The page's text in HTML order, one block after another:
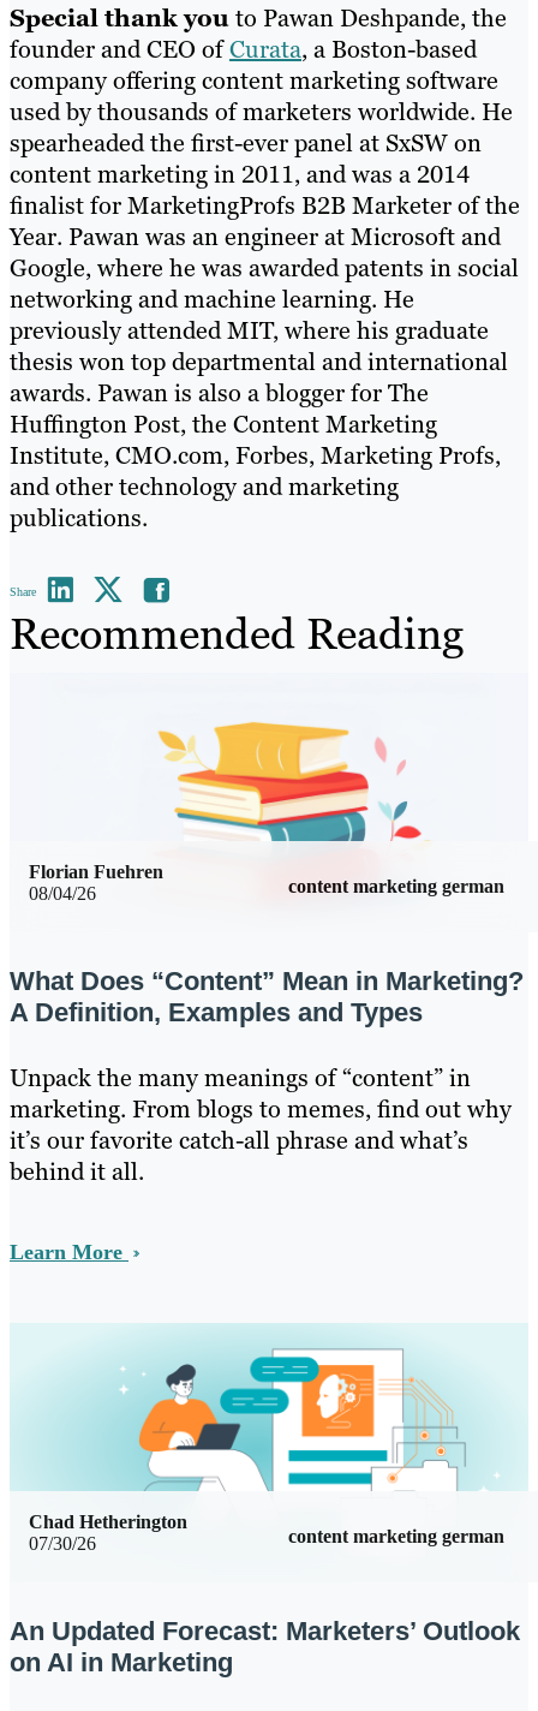
Special thank youto Pawan Deshpande, the
founder and CEO ofCurata, a Boston-based
company offering content marketing software
used by thousands of marketers worldwide. He
spearheaded the first-ever panel at SxSW on
content marketing in 2011, and was a 2014
finalist for MarketingProfs B2B Marketer of the
Year. Pawan was an engineer at Microsoft and
Google, where he was awarded patents in social
networking and machine learning. He
previously attended MIT, where his graduate
thesis won top departmental and international
awards. Pawan is also a blogger for The
Huffington Post, the Content Marketing
Institute, CMO.com, Forbes, Marketing Profs,
and other technology and marketing
publications.
Share
Recommended Reading
08/04/26 content marketing german
Florian Fuehren
What Does “Content” Mean in Marketing?
A Definition, Examples and Types
Unpack the many meanings of “content” in
marketing. From blogs to memes, find out why
it’s our favorite catch-all phrase and what’s
behind it all.
Learn More
07/30/26 content marketing german
Chad Hetherington
An Updated Forecast: Marketers’ Outlook
on AI in Marketing